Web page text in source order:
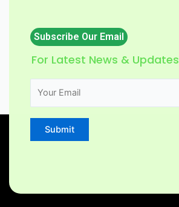
Subscribe Our Email
For Latest News & Updates